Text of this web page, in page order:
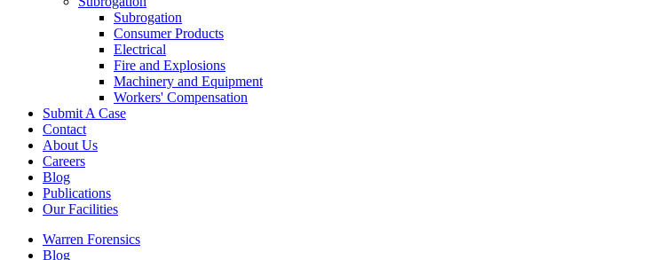
Subrogation
Consumer Products
Electrical
Fire and Explosions
Machinery and Equipment
Workers' Compensation
Submit A Case
Contact
About Us
Careers
Blog
Publications
Our Facilities
Warren Forensics
Blog